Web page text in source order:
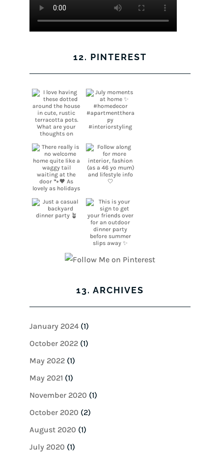
12. PINTEREST
13. ARCHIVES
January 2024(1)
October 2022(1)
May 2022(1)
May 2021 (1)
November 2020 (1)
October 2020 (2)
August 2020 (1)
July 2020 (1)